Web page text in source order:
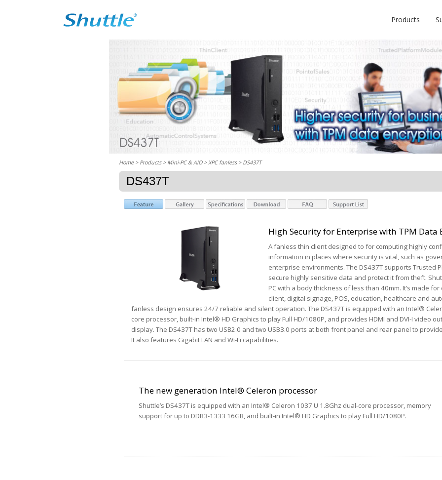
Products
Home> Products > Mini-PC & AIO > XPC fanless> DS437T
DS437T
High Security for Enterprise with TPM Data
A fanless thin client designed to for computing highly
information in places where security is vital, such as
enterprise environments. The DS437T supports Trusted
secure highly sensitive data and protect it from theft.
PC with a body thickness of less than 40mm. It’s made
client, digital signage, POS, education, healthcare and
fanless design ensures 24/7 reliable and silent operation. The DS437T is equipped with an Intel®
core processor, built-in Intel® HD Graphics to play Full HD/1080P, and provides HDMI and DVI-I video
display. The DS437T has two USB2.0 and two USB3.0 ports at both front panel and rear panel to
It also features Gigabit LAN and Wi-Fi capabilities.
The new generation Intel® Celeron processor
Shuttle’s DS437T is equipped with an Intel® Celeron 1037 U 1.8Ghz dual-core processor, memory
support for up to DDR3-1333 16GB, and built-in Intel® HD Graphics to play Full HD/1080P.